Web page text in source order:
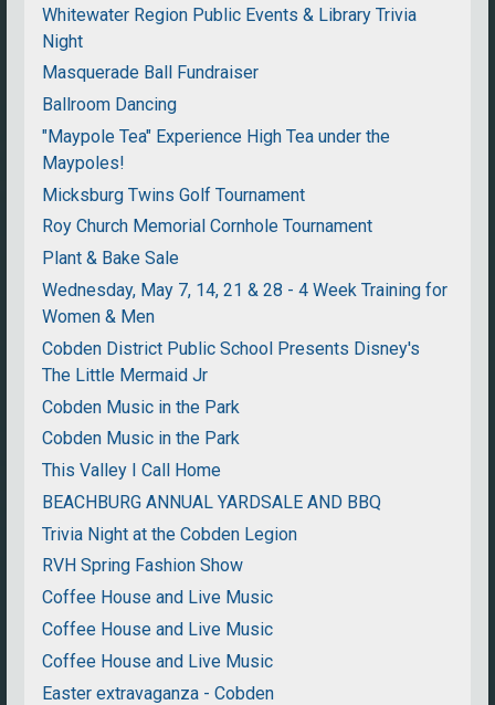
Whitewater Region Public Events & Library Trivia
Night
Masquerade Ball Fundraiser
Ballroom Dancing
"Maypole Tea" Experience High Tea under the
Maypoles!
Micksburg Twins Golf Tournament
Roy Church Memorial Cornhole Tournament
Plant & Bake Sale
Wednesday, May 7, 14, 21 & 28 - 4 Week Training for
Women & Men
Cobden District Public School Presents Disney's
The Little Mermaid Jr
Cobden Music in the Park
Cobden Music in the Park
This Valley I Call Home
BEACHBURG ANNUAL YARDSALE AND BBQ
Trivia Night at the Cobden Legion
RVH Spring Fashion Show
Coffee House and Live Music
Coffee House and Live Music
Coffee House and Live Music
Easter extravaganza - Cobden